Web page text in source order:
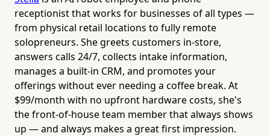
receptionist that works for businesses of all types —
from physical retail locations to fully remote
solopreneurs. She greets customers in-store,
answers calls 24/7, collects intake information,
manages a built-in CRM, and promotes your
offerings without ever needing a coffee break. At
$99/month with no upfront hardware costs, she's
the front-of-house team member that always shows
up — and always makes a great first impression.